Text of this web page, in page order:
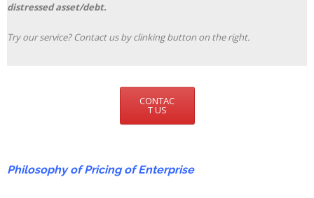
distressed asset/debt.
Try our service? Contact us by clinking button on the right.
CONTAC
T US
Philosophy of Pricing of Enterprise